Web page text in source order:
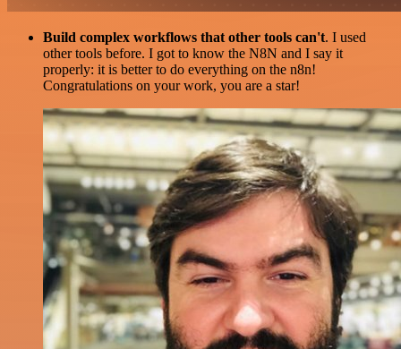
Build complex workflows that other tools can't. I used
other tools before. I got to know the N8N and I say it
properly: it is better to do everything on the n8n!
Congratulations on your work, you are a star!